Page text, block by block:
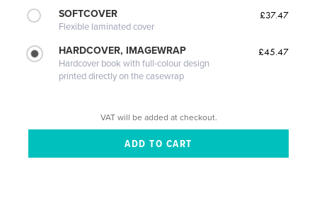
SOFTCOVER
Flexible laminated cover
£37.47
HARDCOVER, IMAGEWRAP
Hardcover book with full-colour design
printed directly on the casewrap
£45.47
VAT will be added at checkout.